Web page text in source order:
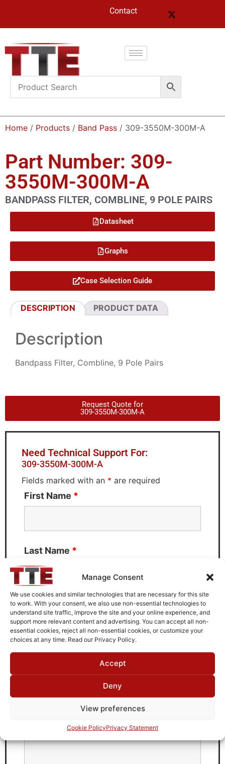
Manage Consent
We use cookies and similar technologies that are necessary for this site
to work. With your consent, we also use non-essential technologies to
understand site traffic, improve the site and your online experience, and
support more relevant content and advertising. You can accept all non-
essential cookies, reject all non-essential cookies, or customize your
choices at any time. Read our Privacy Policy.
Accept
Deny
View preferences
Cookie PolicyPrivacy Statement
Contact
Home / Products / Band Pass / 309-3550M-300M-A
Part Number: 309-
3550M-300M-A
BANDPASS FILTER, COMBLINE, 9 POLE PAIRS
Datasheet
Graphs
Case Selection Guide
DESCRIPTION PRODUCT DATA
Description
Bandpass Filter, Combline, 9 Pole Pairs
Request Quote for
309-3550M-300M-A
Need Technical Support For:
309-3550M-300M-A
Fields marked with an * are required
First Name *
Last Name *
Email*
What can we help you with?